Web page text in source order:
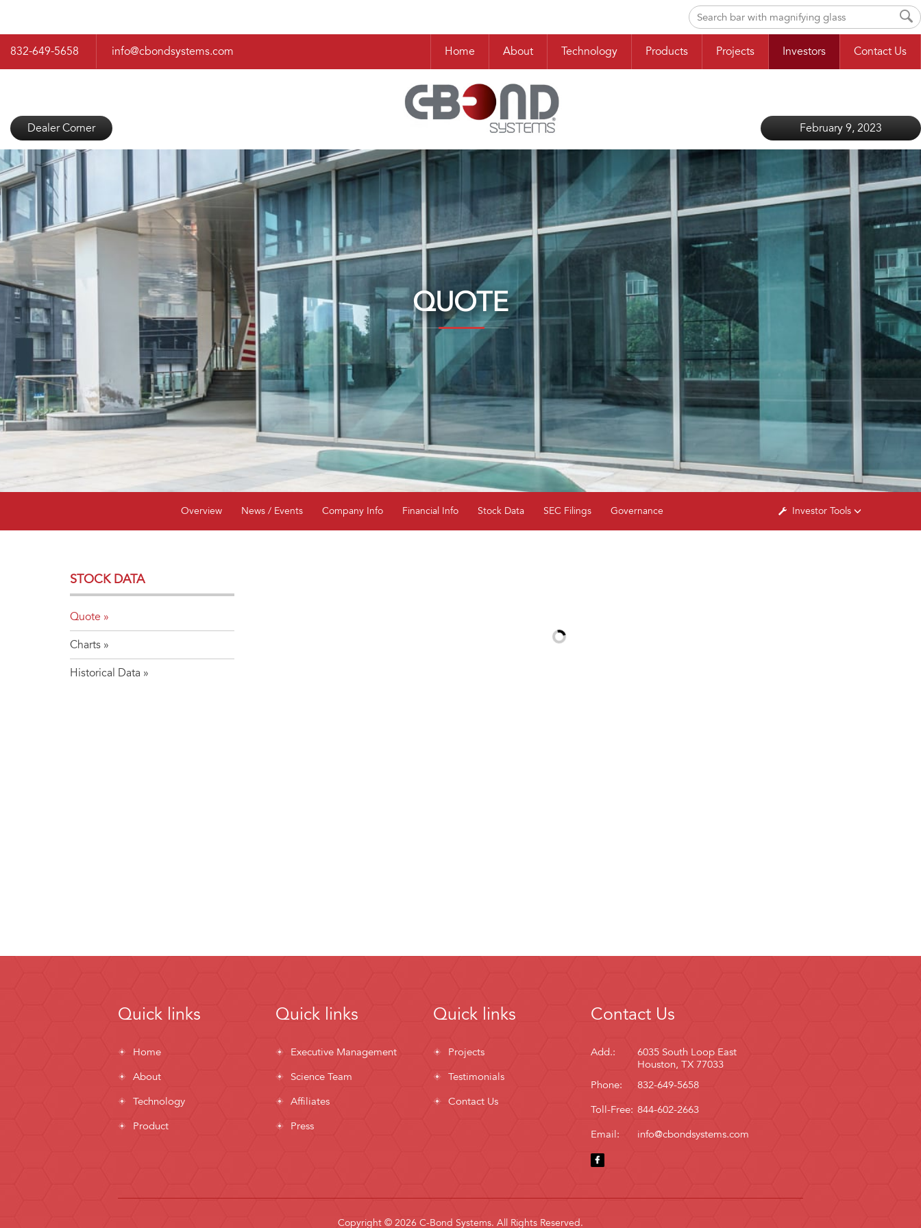
832-649-5658 info@cbondsystems.com Home About Technology Products Projects Investors Contact Us
Dealer Corner February 9, 2023
QUOTE
Overview News / Events Company Info Financial Info Stock Data SEC Filings Governance Investor Tools
STOCK DATA
Quote
Charts
Historical Data
Quick links
Home
About
Technology
Product
Quick links
Executive Management
Science Team
Affiliates
Press
Quick links
Projects
Testimonials
Contact Us
Contact Us
Add.:
6035 South Loop East
Houston, TX 77033
Phone:
832-649-5658
Toll-Free: 844-602-2663
Email:
info@cbondsystems.com
Copyright © 2026 C-Bond Systems. All Rights Reserved.